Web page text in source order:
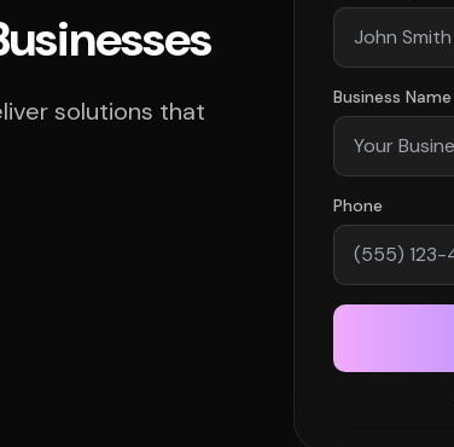
solutions that
Business Name
Phone